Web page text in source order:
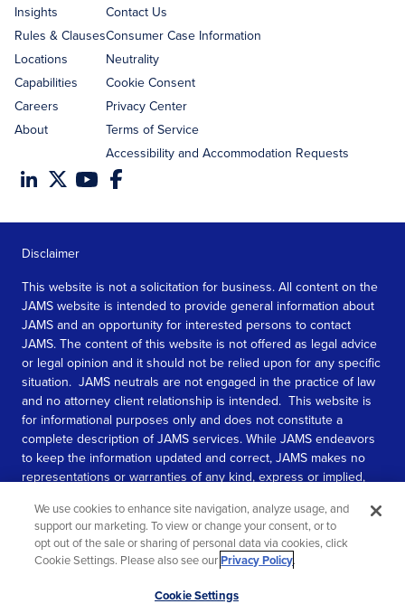
Insights
Rules & Clauses
Locations
Capabilities
Careers
About
Contact Us
Consumer Case Information
Neutrality
Cookie Consent
Privacy Center
Terms of Service
Accessibility and Accommodation Requests
Disclaimer
This website is not a solicitation for business. All content on the
JAMS website is intended to provide general information about
JAMS and an opportunity for interested persons to contact
JAMS. The content of this website is not offered as legal advice
or legal opinion and it should not be relied upon for any specific
situation. JAMS neutrals are not engaged in the practice of law
and no attorney client relationship is intended. This website is
for informational purposes only and does not constitute a
complete description of JAMS services. While JAMS endeavors
to keep the information updated and correct, JAMS makes no
representations or warranties of any kind, express or implied,
information contained in this website.
SEE MORE
We use cookies to enhance site navigation, analyze usage, and
support our marketing. To view or change your consent, or to
opt out of the sale or sharing of personal data via cookies, click
Cookie Settings. Please also see ourPrivacy Policy.
Cookie Settings